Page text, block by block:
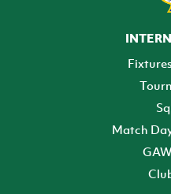
Match